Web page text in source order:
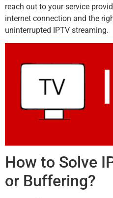
reach out to your service
internet connection and the
uninterrupted IPTV streaming.
How to Solve
or Buffering?